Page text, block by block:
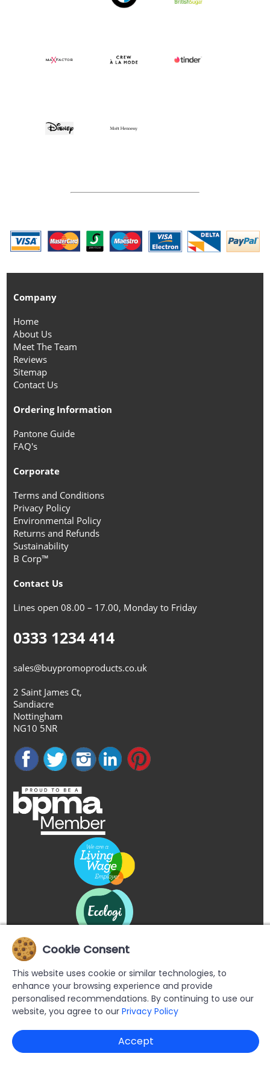
Company
Home
About Us
Meet The Team
Reviews
Sitemap
Contact Us
Ordering Information
Pantone Guide
FAQ's
Corporate
Terms and Conditions
Privacy Policy
Environmental Policy
Returns and Refunds
Sustainability
B Corp™
Contact Us
Lines open 08.00 – 17.00, Monday to Friday
0333 1234 414
sales@buypromoproducts.co.uk
2 Saint James Ct,
Sandiacre
Nottingham
NG10 5NR
Copyright © 2026 Buypromoproducts Limited All Rights
Reserved.
Cookie Consent
This website uses cookie or similar technologies, to
enhance your browsing experience and provide
personalised recommendations. By continuing to use our
website, you agree to our Privacy Policy
Accept